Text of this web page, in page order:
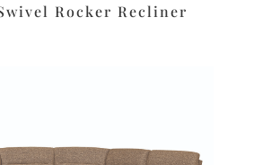
Rocker Recliner